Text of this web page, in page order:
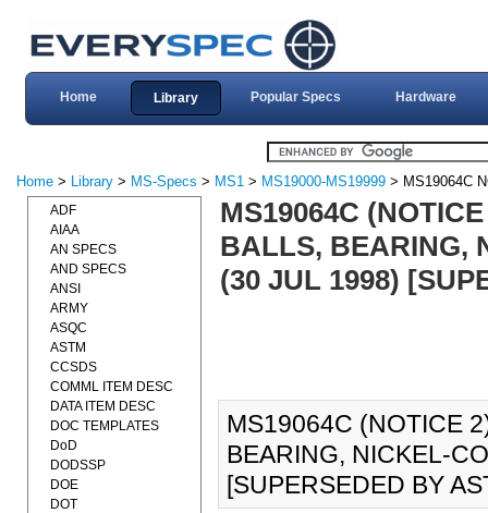
Home Library Popular Specs Hardware
Home > Library > MS-Specs > MS1 > MS19000-MS19999 > MS19064C
MS19064C
BALLS, BEARING,
(30 JUL 1998)
MS19064C (NOTICE
BEARING, NICKEL-
[SUPERSEDED BY
ADF
AIAA
AN SPECS
AND SPECS
ANSI
ARMY
ASQC
ASTM
CCSDS
COMML ITEM DESC
DATA ITEM DESC
DOC TEMPLATES
DoD
DODSSP
DOE
DOT